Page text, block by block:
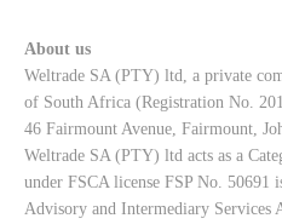
About us
Weltrade SA (PTY) ltd, a private
of South Africa (Registration No.
46 Fairmount Avenue, Fairmount,
Weltrade SA (PTY) ltd acts as a
under FSCA license FSP No. 50691
Advisory and Intermediary